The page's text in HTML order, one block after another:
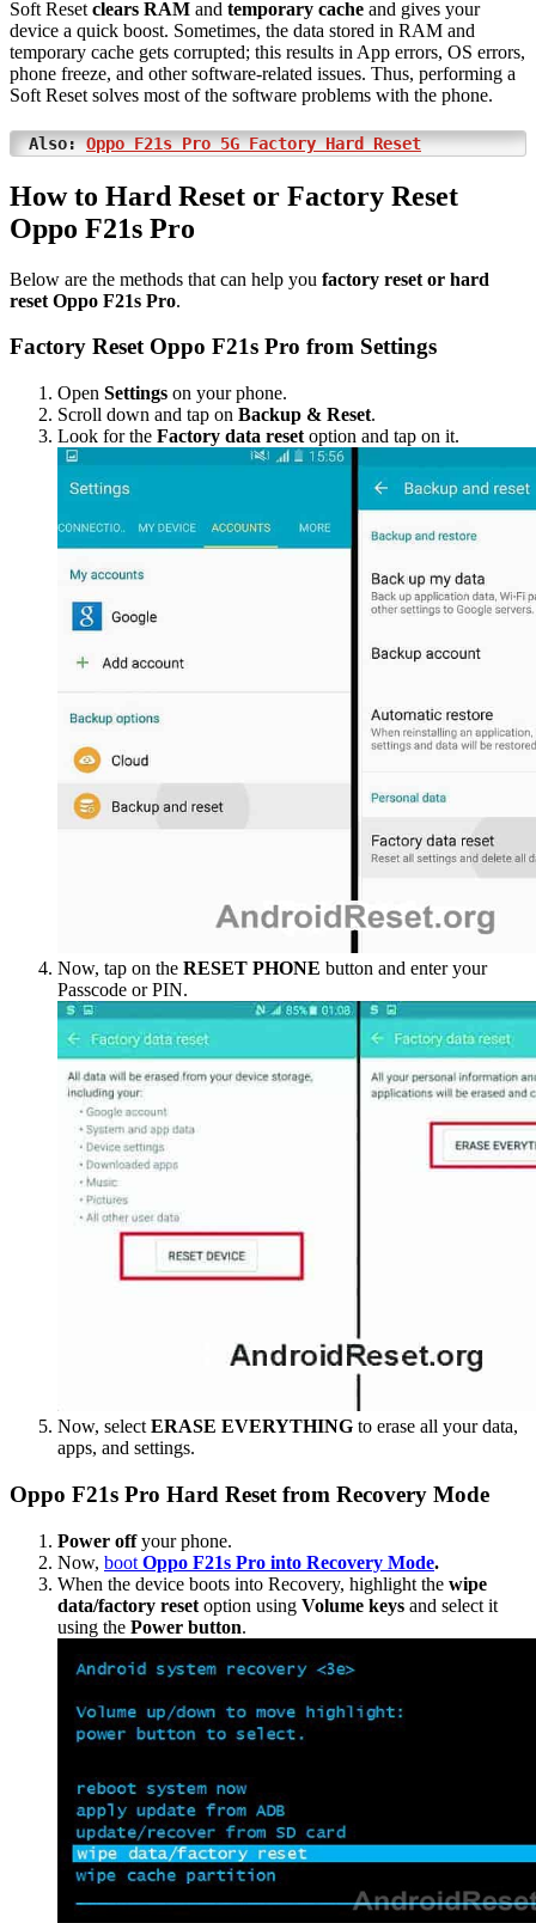
Soft Reset clears RAM and temporary cache and gives your
device a quick boost. Sometimes, the data stored in RAM and
temporary cache gets corrupted; this results in App errors, OS errors,
phone freeze, and other software-related issues. Thus, performing a
Soft Reset solves most of the software problems with the phone.
Also:Oppo F21s Pro 5G Factory Hard Reset
How to Hard Reset or Factory Reset
Oppo F21s Pro
Below are the methods that can help you factory reset or hard
reset Oppo F21s Pro.
Factory Reset Oppo F21s Pro from Settings
Open Settings on your phone.
Scroll down and tap on Backup & Reset.
Look for the Factory data reset option and tap on it.
Now, tap on the RESET PHONE button and enter your
Passcode or PIN.
Now, select ERASE EVERYTHING to erase all your data,
apps, and settings.
Oppo F21s Pro Hard Reset from Recovery Mode
Power offyour phone.
Now, boot Oppo F21s Pro into Recovery Mode.
When the device boots into Recovery, highlight the wipe
data/factory reset option using Volume keys and select it
using the Power button.